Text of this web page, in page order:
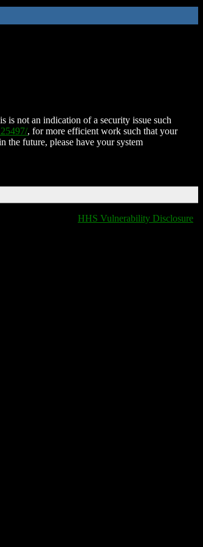
is not an indication of a security issue such
, for more efficient work such that your
the future, please have your system
HHS Vulnerability Disclosure